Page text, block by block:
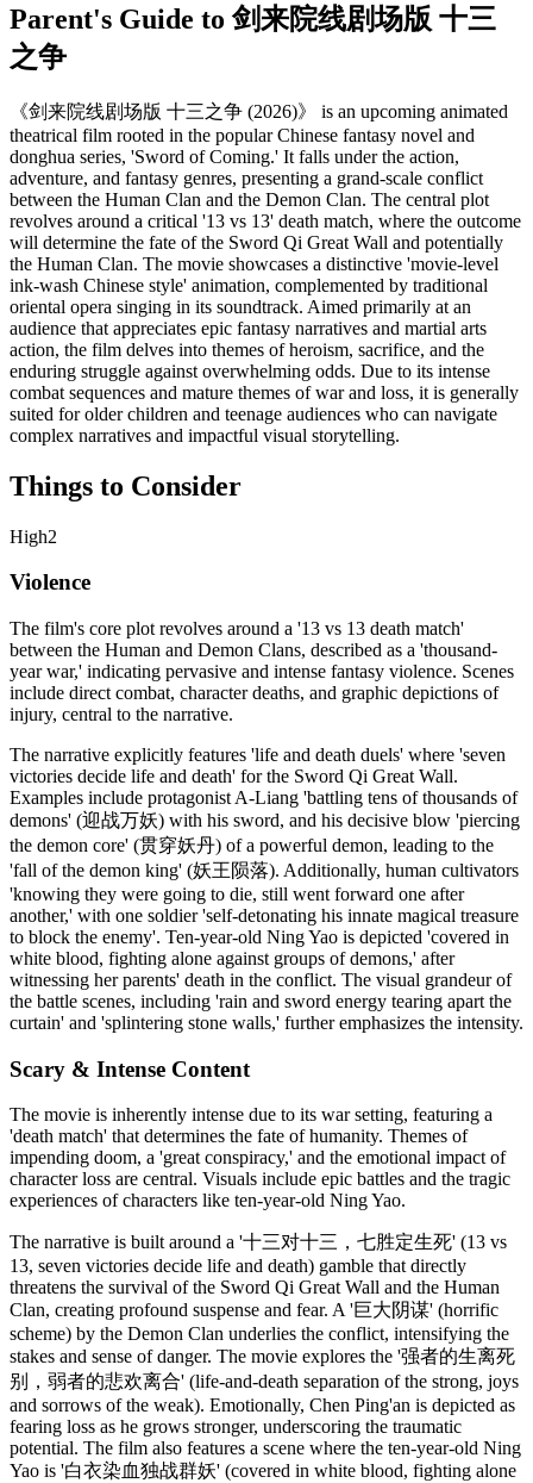
Parent's Guide to剑来院线剧场版 十三
之争
《剑来院线剧场版 十三之争 (2026)》 is an upcoming animated
theatrical film rooted in the popular Chinese fantasy novel and
donghua series, 'Sword of Coming.' It falls under the action,
adventure, and fantasy genres, presenting a grand-scale conflict
between the Human Clan and the Demon Clan. The central plot
revolves around a critical '13 vs 13' death match, where the outcome
will determine the fate of the Sword Qi Great Wall and potentially
the Human Clan. The movie showcases a distinctive 'movie-level
ink-wash Chinese style' animation, complemented by traditional
oriental opera singing in its soundtrack. Aimed primarily at an
audience that appreciates epic fantasy narratives and martial arts
action, the film delves into themes of heroism, sacrifice, and the
enduring struggle against overwhelming odds. Due to its intense
combat sequences and mature themes of war and loss, it is generally
suited for older children and teenage audiences who can navigate
complex narratives and impactful visual storytelling.
Things to Consider
High2
Violence
The film's core plot revolves around a '13 vs 13 death match'
between the Human and Demon Clans, described as a 'thousand-
year war,' indicating pervasive and intense fantasy violence. Scenes
include direct combat, character deaths, and graphic depictions of
injury, central to the narrative.
The narrative explicitly features 'life and death duels' where 'seven
victories decide life and death' for the Sword Qi Great Wall.
Examples include protagonist A-Liang 'battling tens of thousands of
demons' (迎战万妖) with his sword, and his decisive blow 'piercing
the demon core' (贯穿妖丹) of a powerful demon, leading to the
'fall of the demon king' (妖王陨落). Additionally, human cultivators
'knowing they were going to die, still went forward one after
another,' with one soldier 'self-detonating his innate magical treasure
to block the enemy'. Ten-year-old Ning Yao is depicted 'covered in
white blood, fighting alone against groups of demons,' after
witnessing her parents' death in the conflict. The visual grandeur of
the battle scenes, including 'rain and sword energy tearing apart the
curtain' and 'splintering stone walls,' further emphasizes the intensity.
Scary & Intense Content
The movie is inherently intense due to its war setting, featuring a
'death match' that determines the fate of humanity. Themes of
impending doom, a 'great conspiracy,' and the emotional impact of
character loss are central. Visuals include epic battles and the tragic
experiences of characters like ten-year-old Ning Yao.
The narrative is built around a '十三对十三，七胜定生死' (13 vs
13, seven victories decide life and death) gamble that directly
threatens the survival of the Sword Qi Great Wall and the Human
Clan, creating profound suspense and fear. A '巨大阴谋' (horrific
scheme) by the Demon Clan underlies the conflict, intensifying the
stakes and sense of danger. The movie explores the '强者的生离死
别，弱者的悲欢离合' (life-and-death separation of the strong, joys
and sorrows of the weak). Emotionally, Chen Ping'an is depicted as
fearing loss as he grows stronger, underscoring the traumatic
potential. The film also features a scene where the ten-year-old Ning
Yao is '白衣染血独战群妖' (covered in white blood, fighting alone